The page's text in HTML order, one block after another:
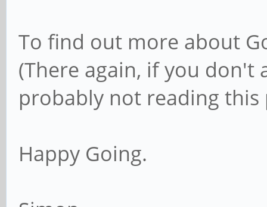
To find out more about
(There again, if you don't
probably not reading this
Happy Going.